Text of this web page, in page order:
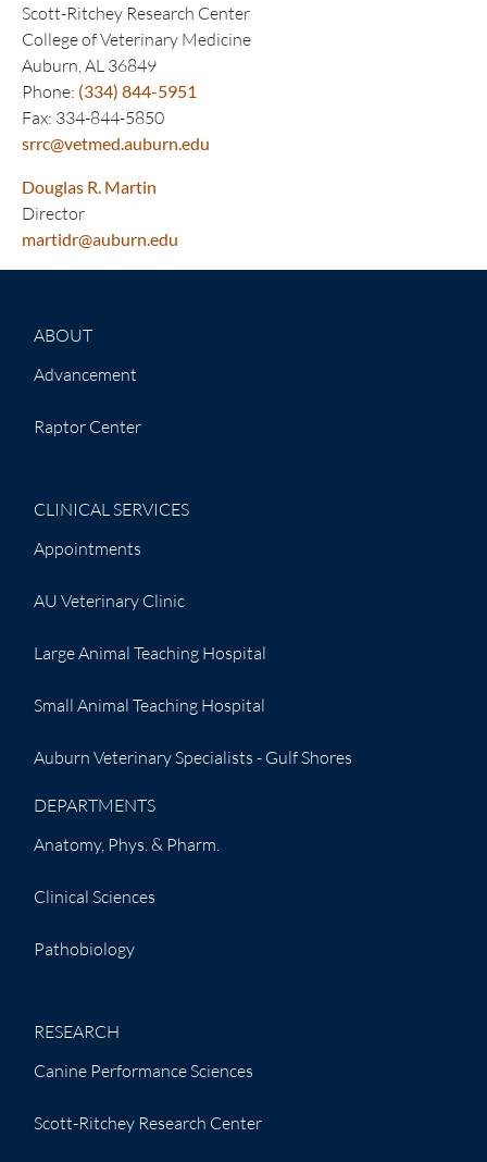
Scott-Ritchey Research Center
College of Veterinary Medicine
Auburn, AL 36849
Phone: (334) 844-5951
Fax: 334-844-5850
srrc@vetmed.auburn.edu
Douglas R. Martin
Director
martidr@auburn.edu
ABOUT
Advancement
Raptor Center
CLINICAL SERVICES
Appointments
AU Veterinary Clinic
Large Animal Teaching Hospital
Small Animal Teaching Hospital
Auburn Veterinary Specialists - Gulf Shores
DEPARTMENTS
Anatomy, Phys. & Pharm.
Clinical Sciences
Pathobiology
RESEARCH
Canine Performance Sciences
Scott-Ritchey Research Center